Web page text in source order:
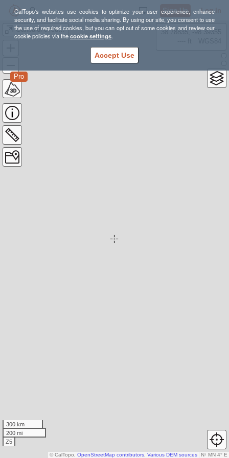
CalTopo's websites use cookies to optimize your user experience, enhance
security, and facilitate social media sharing. By using our site, you consent to use
the use of required cookies, but you can opt out of some cookies and review our
cookie policies via thecookie settings.
Accept Use
Sign Up Log In
Garibaldi circumnavigation
Pro
38.78835, -98.39355
300 km
200 mi
Z5
N↑ MN 4° E
© CalTopo, OpenStreetMap contributors Various DEM sources